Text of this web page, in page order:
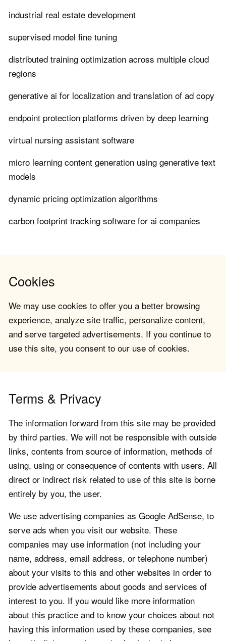
industrial real estate development
supervised model fine tuning
distributed training optimization across multiple cloud
regions
generative ai for localization and translation of ad copy
endpoint protection platforms driven by deep learning
virtual nursing assistant software
micro learning content generation using generative text
models
dynamic pricing optimization algorithms
carbon footprint tracking software for ai companies
Cookies
We may use cookies to offer you a better browsing
experience, analyze site traffic, personalize content,
and serve targeted advertisements. If you continue to
use this site, you consent to our use of cookies.
Terms & Privacy
The information forward from this site may be provided
by third parties. We will not be responsible with outside
links, contents from source of information, methods of
using, using or consequence of contents with users. All
direct or indirect risk related to use of this site is borne
entirely by you, the user.
We use advertising companies as Google AdSense, to
serve ads when you visit our website. These
companies may use information (not including your
name, address, email address, or telephone number)
about your visits to this and other websites in order to
provide advertisements about goods and services of
interest to you. If you would like more information
about this practice and to know your choices about not
having this information used by these companies, see